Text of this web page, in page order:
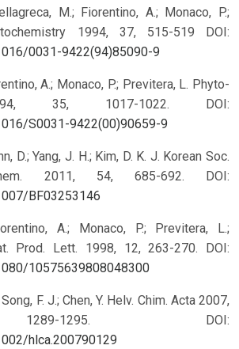
M.; Fiorentino, A.; Monaco, P.;
1994, 37, 515-519 DOI:
0031-9422(94)85090-9
A.; Monaco, P.; Previtera, L. Phyto-
35, 1017-1022. DOI:
S0031-9422(00)90659-9
D.; Yang, J. H.; Kim, D. K. J. Korean Soc.
2011, 54, 685-692. DOI:
BF03253146
A.; Monaco, P.; Previtera, L.;
Prod. Lett. 1998, 12, 263-270. DOI:
10575639808048300
F. J.; Chen, Y. Helv. Chim. Acta 2007,
1295. DOI:
hlca.200790129